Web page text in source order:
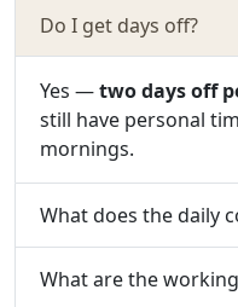
Do I get days off?
Yes —two days off
still have personal
mornings.
What does the daily
What are the